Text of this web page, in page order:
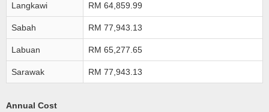
Langkawi RM 64,859.99
Sabah RM 77,943.13
Labuan RM 65,277.65
Sarawak RM 77,943.13
Annual Cost